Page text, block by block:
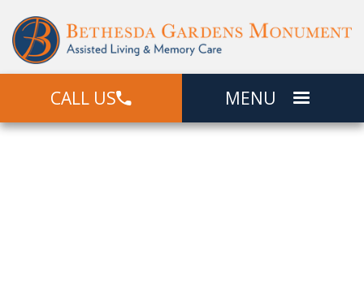
CALL US MENU